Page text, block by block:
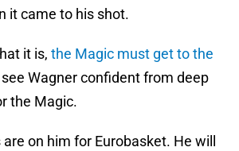
it came to his shot.
it is, the Magic must get to the
Wagner confident from deep
the Magic.
on him for Eurobasket. He will